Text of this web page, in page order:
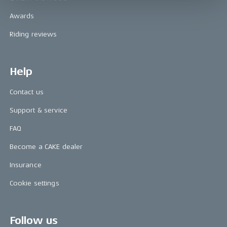
Awards
Riding reviews
Help
Contact us
Support & service
FAQ
Become a CAKE dealer
Insurance
Cookie settings
Follow us